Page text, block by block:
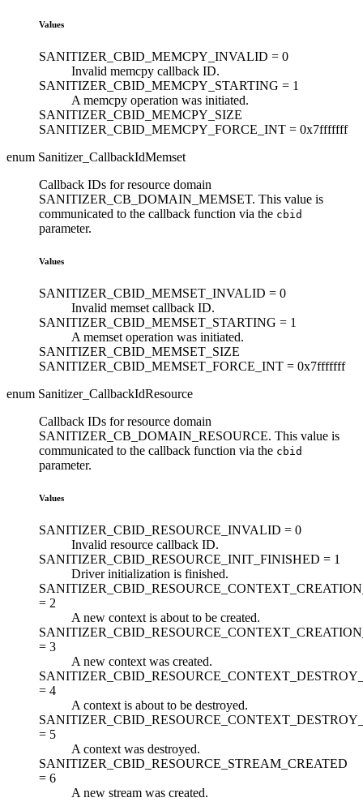
Values
SANITIZER_CBID_MEMCPY_INVALID = 0
Invalid memcpy callback ID.
SANITIZER_CBID_MEMCPY_STARTING = 1
A memcpy operation was initiated.
SANITIZER_CBID_MEMCPY_SIZE
SANITIZER_CBID_MEMCPY_FORCE_INT = 0x7fffffff
enum Sanitizer_CallbackIdMemset
Callback IDs for resource domain
SANITIZER_CB_DOMAIN_MEMSET. This value is
communicated to the callback function via the cbid
parameter.
Values
SANITIZER_CBID_MEMSET_INVALID = 0
Invalid memset callback ID.
SANITIZER_CBID_MEMSET_STARTING = 1
A memset operation was initiated.
SANITIZER_CBID_MEMSET_SIZE
SANITIZER_CBID_MEMSET_FORCE_INT = 0x7fffffff
enum Sanitizer_CallbackIdResource
Callback IDs for resource domain
SANITIZER_CB_DOMAIN_RESOURCE. This value is
communicated to the callback function via the cbid
parameter.
Values
SANITIZER_CBID_RESOURCE_INVALID = 0
Invalid resource callback ID.
SANITIZER_CBID_RESOURCE_INIT_FINISHED = 1
Driver initialization is finished.
= 2
A new context is about to be created.
= 3
A new context was created.
= 4
A context is about to be destroyed.
= 5
A context was destroyed.
SANITIZER_CBID_RESOURCE_STREAM_CREATED
= 6
A new stream was created.